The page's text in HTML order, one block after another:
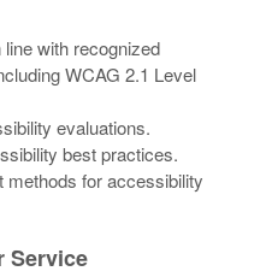
with recognized
WCAG 2.1 Level
evaluations.
best practices.
methods for accessibility
Service